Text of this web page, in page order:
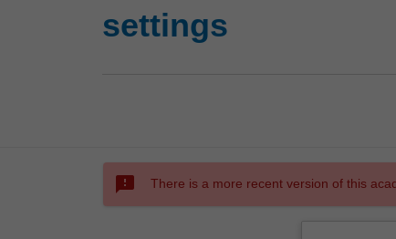
settings
sms_failed There is a more recent version of this